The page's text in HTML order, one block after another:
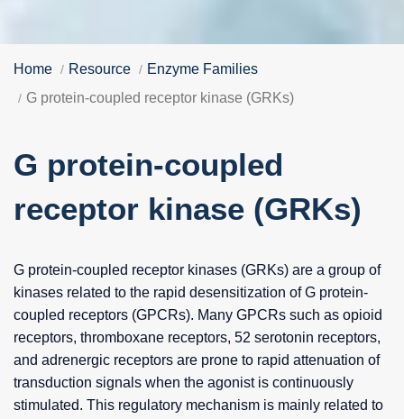
Home Resource
Enzyme Families
G protein-coupled receptor kinase (GRKs)
G protein-coupled
receptor kinase (GRKs)
G protein-coupled receptor kinases (GRKs) are a group of
kinases related to the rapid desensitization of G protein-
coupled receptors (GPCRs). Many GPCRs such as opioid
receptors, thromboxane receptors, 52 serotonin receptors,
and adrenergic receptors are prone to rapid attenuation of
transduction signals when the agonist is continuously
stimulated. This regulatory mechanism is mainly related to